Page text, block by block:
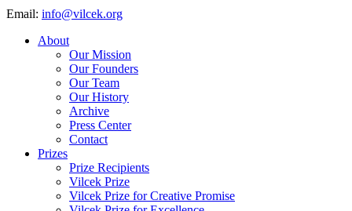
Email: info@vilcek.org
About
Our Mission
Our Founders
Our Team
Our History
Archive
Press Center
Contact
Prizes
Prize Recipients
Vilcek Prize
Vilcek Prize for Creative Promise